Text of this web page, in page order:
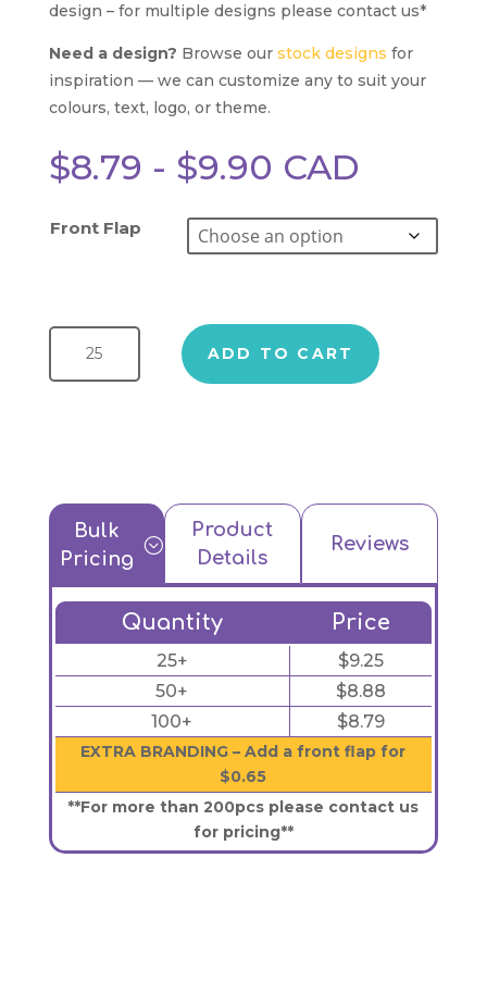
design – for multiple designs please contact us*
Need a design? Browse our stock designs for
inspiration — we can customize any to suit your
colours, text, logo, or theme.
$8.79 - $9.90 CAD
Front Flap
Splatter Chocolate Bar quantity
ADD TO CART
;
Bulk
Pricing
Product
Details
Reviews
Quantity Price
25+
$9.25
50+
$8.88
100+
$8.79
EXTRA BRANDING – Add a front flap for
$0.65
**For more than 200pcs please contact us
for pricing**